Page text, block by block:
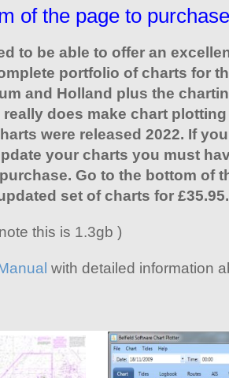
of the page to purchase
to be able to offer an
portfolio of charts for
and Holland plus the
really does make chart
were released 2022. If
your charts you must
Go to the bottom of
set of charts for £35.95.
this is 1.3gb )
with detailed information